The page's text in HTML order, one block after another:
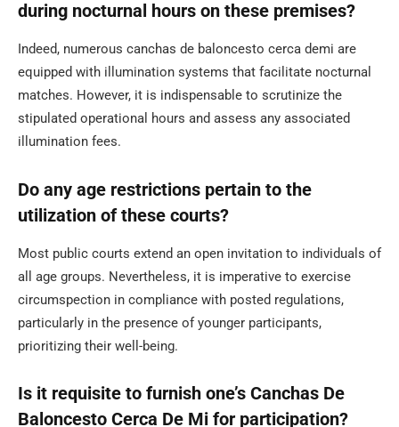
during nocturnal hours on these premises?
Indeed, numerous canchas de baloncesto cerca demi are
equipped with illumination systems that facilitate nocturnal
matches. However, it is indispensable to scrutinize the
stipulated operational hours and assess any associated
illumination fees.
Do any age restrictions pertain to the
utilization of these courts?
Most public courts extend an open invitation to individuals of
all age groups. Nevertheless, it is imperative to exercise
circumspection in compliance with posted regulations,
particularly in the presence of younger participants,
prioritizing their well-being.
Is it requisite to furnish one’s Canchas De
Baloncesto Cerca De Mi for participation?